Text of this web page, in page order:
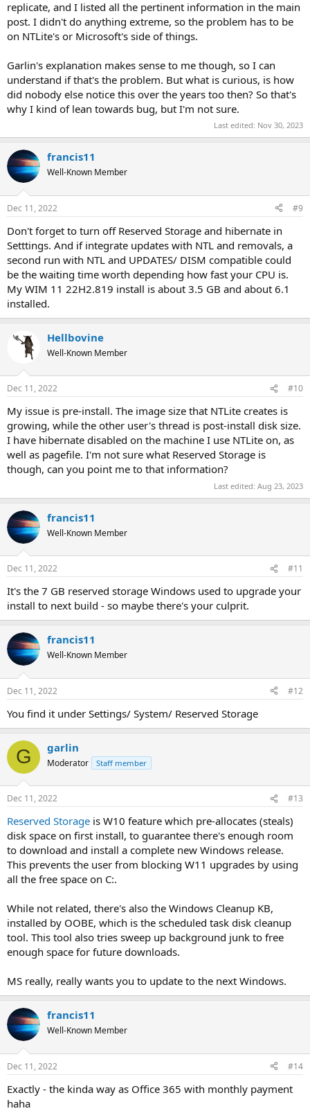
replicate, and I listed all the pertinent information in the main
post. I didn't do anything extreme, so the problem has to be
on NTLite's or Microsoft's side of things.
Garlin's explanation makes sense to me though, so I can
understand if that's the problem. But what is curious, is how
did nobody else notice this over the years too then? So that's
why I kind of lean towards bug, but I'm not sure.
Last edited: Nov 30, 2023
francis11
Well-Known Member
Dec 11, 2022 #9
Don't forget to turn off Reserved Storage and hibernate in
Setttings. And if integrate updates with NTL and removals, a
second run with NTL and UPDATES/ DISM compatible could
be the waiting time worth depending how fast your CPU is.
My WIM 11 22H2.819 install is about 3.5 GB and about 6.1
installed.
Hellbovine
Well-Known Member
Dec 11, 2022 #10
My issue is pre-install. The image size that NTLite creates is
growing, while the other user's thread is post-install disk size.
I have hibernate disabled on the machine I use NTLite on, as
well as pagefile. I'm not sure what Reserved Storage is
though, can you point me to that information?
Last edited: Aug 23, 2023
francis11
Well-Known Member
Dec 11, 2022 #11
It's the 7 GB reserved storage Windows used to upgrade your
install to next build - so maybe there's your culprit.
francis11
Well-Known Member
Dec 11, 2022 #12
You find it under Settings/ System/ Reserved Storage
G garlin
Moderator Staff member
Dec 11, 2022 #13
Reserved Storage is W10 feature which pre-allocates (steals)
disk space on first install, to guarantee there's enough room
to download and install a complete new Windows release.
This prevents the user from blocking W11 upgrades by using
all the free space on C:.
While not related, there's also the Windows Cleanup KB,
installed by OOBE, which is the scheduled task disk cleanup
tool. This tool also tries sweep up background junk to free
enough space for future downloads.
MS really, really wants you to update to the next Windows.
francis11
Well-Known Member
Dec 11, 2022 #14
Exactly - the kinda way as Office 365 with monthly payment
haha